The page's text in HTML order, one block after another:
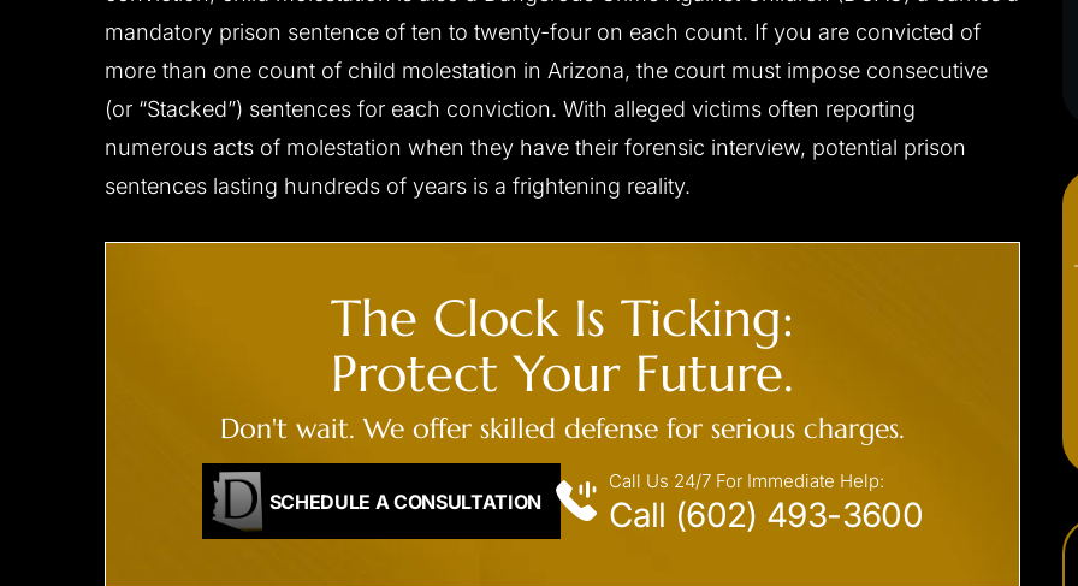
mandatory prison sentence of ten to twenty-four on each count. If you are convicted of
more than one count of child molestation in Arizona, the court must impose consecutive
(or “Stacked”) sentences for each conviction. With alleged victims often reporting
numerous acts of molestation when they have their forensic interview, potential prison
sentences lasting hundreds of years is a frightening reality.
The Clock Is Ticking:
Protect Your Future.
Don't wait. We offer skilled defense for serious charges.
SCHEDULE A CONSULTATION
Call Us 24/7 For Immediate Help:
Call (602) 493-3600
All charges dismissed Not guilty at trial